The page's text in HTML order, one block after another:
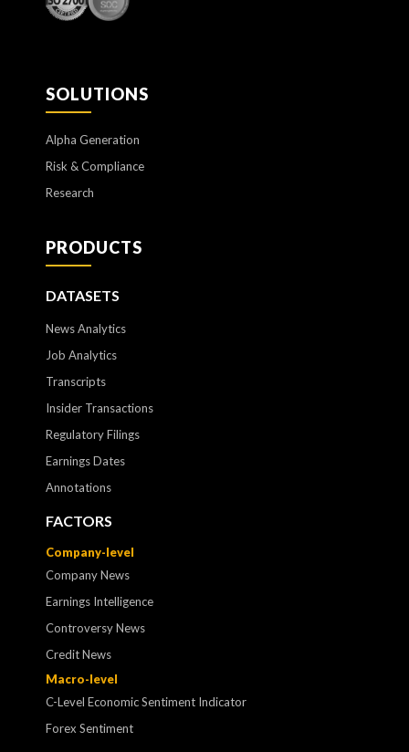
SOLUTIONS
Alpha Generation
Risk & Compliance
Research
PRODUCTS
DATASETS
News Analytics
Job Analytics
Transcripts
Insider Transactions
Regulatory Filings
Earnings Dates
Annotations
FACTORS
Company-level
Company News
Earnings Intelligence
Controversy News
Credit News
Macro-level
C-Level Economic Sentiment Indicator
Forex Sentiment